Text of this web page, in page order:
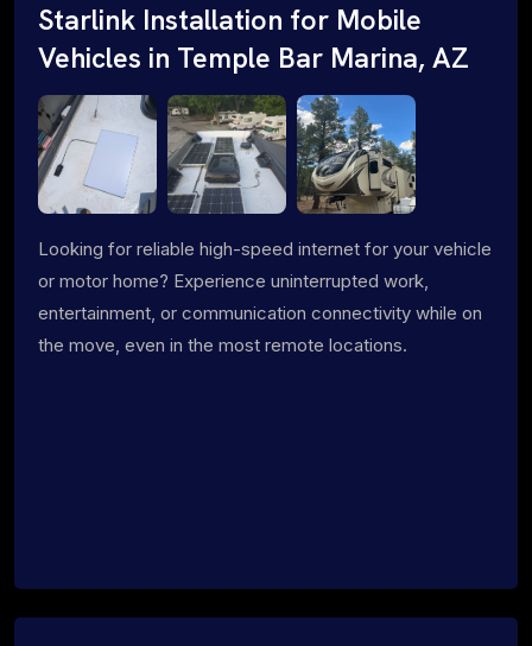
Starlink Installation for Mobile
Vehicles in Temple Bar Marina, AZ
Looking for reliable high-speed internet for your vehicle
or motor home? Experience uninterrupted work,
entertainment, or communication connectivity while on
the move, even in the most remote locations.